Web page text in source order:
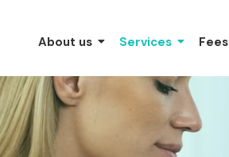
About us Services Fees